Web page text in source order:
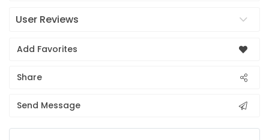
User Reviews
Add Favorites
Share
Send Message